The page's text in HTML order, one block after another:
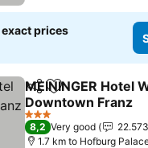
exact prices
ShareAdd to
MEININGER Hotel
Downtown Franz
See prices
3 Stars
8,2 Very good
1.7 km to Hofburg